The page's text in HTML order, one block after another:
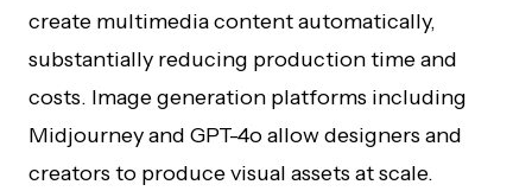
create multimedia content automatically,
substantially reducing production time and
costs. Image generation platforms including
Midjourney and GPT-4o allow designers and
creators to produce visual assets at scale.